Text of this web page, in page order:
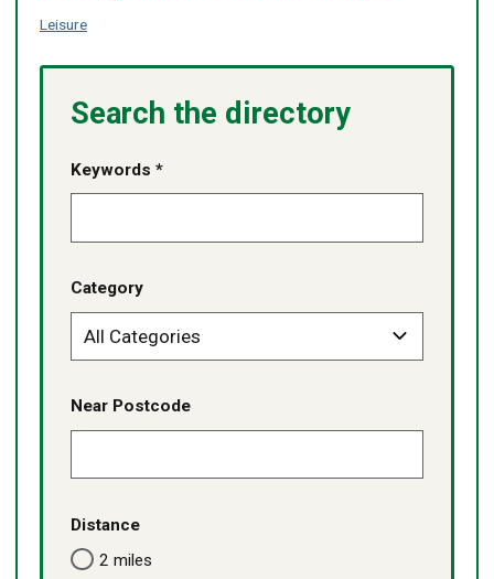
Leisure
Search the directory
Keywords *
Category
Near Postcode
Distance
2 miles